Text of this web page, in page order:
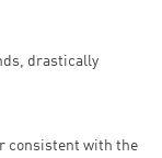
drastically
consistent with the